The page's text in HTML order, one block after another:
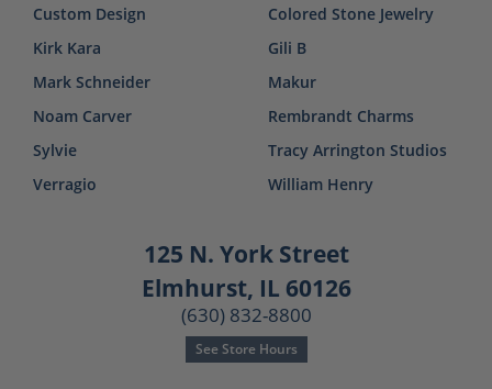
Custom Design
Kirk Kara
Mark Schneider
Noam Carver
Sylvie
Verragio
Colored Stone Jewelry
Gili B
Makur
Rembrandt Charms
Tracy Arrington Studios
William Henry
125 N. York Street
Elmhurst, IL 60126
(630) 832-8800
See Store Hours